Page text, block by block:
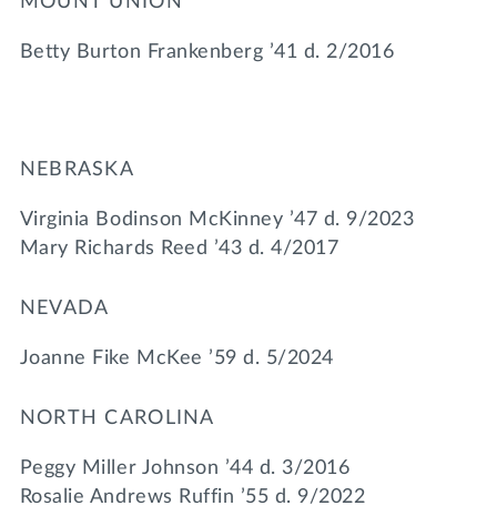
Betty Burton Frankenberg ’41 d. 2/2016
NEBRASKA
Virginia Bodinson McKinney ’47 d. 9/2023
Mary Richards Reed ’43 d. 4/2017
NEVADA
Joanne Fike McKee ’59 d. 5/2024
NORTH CAROLINA
Peggy Miller Johnson ’44 d. 3/2016
Rosalie Andrews Ruffin ’55 d. 9/2022